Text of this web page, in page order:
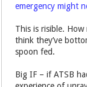
emergency might
This is risible.
think they’ve
spoon fed.
Big IF – if ATSB